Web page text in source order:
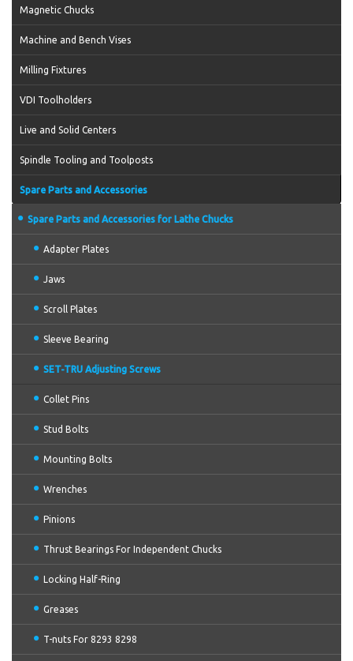
Magnetic Chucks
Machine and Bench Vises
Milling Fixtures
VDI Toolholders
Live and Solid Centers
Spindle Tooling and Toolposts
Spare Parts and Accessories
Spare Parts and Accessories for Lathe Chucks
Adapter Plates
Jaws
Scroll Plates
Sleeve Bearing
SET-TRU Adjusting Screws
Collet Pins
Stud Bolts
Mounting Bolts
Wrenches
Pinions
Thrust Bearings For Independent Chucks
Locking Half-Ring
Greases
T-nuts For 8293 8298